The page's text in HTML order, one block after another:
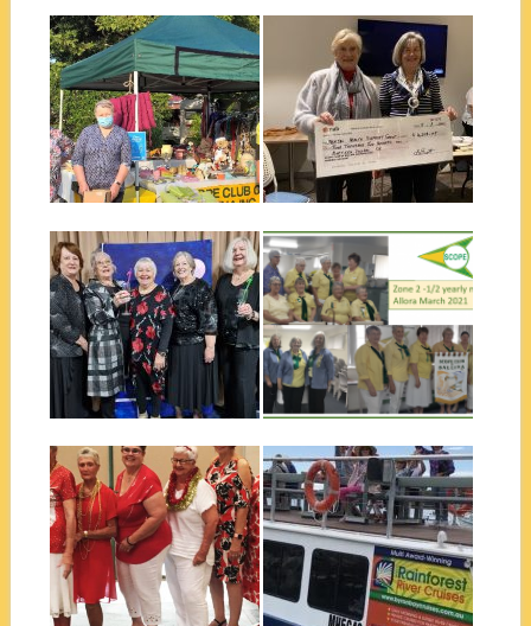
September 23, 2021
EAST BALLINA LIONS
CLUB MARKET STALL
A new Fundraising strategy
has begun for Ballina Scope
Club. This...
▶
July 30, 2021
NORTHERN NSW MENTAL
HEALTH SUPPORT GROUP
The Scope Club of Ballina
raised in excess of $5000 to...
June 19, 2021
SCOPE NATIONAL
CONFERENCE 2021
The theme for the Scope
National Conference 2021
was “Come back...
May 11, 2021
ZONE 2 HALF YEARLY
MEETING
The Zone 2 Half yearly
meeting was held in Allora on...
▶
January 02, 2021
BALLINA CHRISTMAS
DINNER AND
INSTALLATION OF
EXECUTIVE
Ballina Scope’s Christmas
Dinner at the end of 2020 was
a...
▶
October 23, 2020
BALLINA CLUB
BRUNSWICK RIVER
CRUISE
Ballina Club Scopies enjoyed a
morning cruising on the MV
Jasmine...
▶